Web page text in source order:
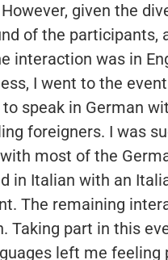
given the
of the participants,
interaction was in
I went to the
speak in German
foreigners. I was
most of the
in Italian with an
The remaining
Taking part in this
left me feeling